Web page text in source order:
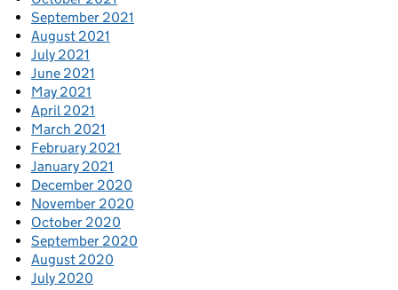
September 2021
August 2021
July 2021
June 2021
May 2021
April 2021
March 2021
February 2021
January 2021
December 2020
November 2020
October 2020
September 2020
August 2020
July 2020